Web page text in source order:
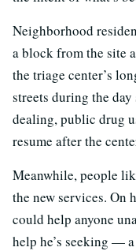
Neighborhood
a block from the site
the triage center’s
streets during the
dealing, public drug
resume after the
Meanwhile, people
the new services. On
could help anyone
help he’s seeking —